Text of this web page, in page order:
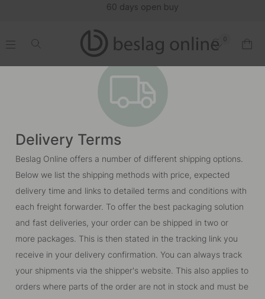
60 days open buy
.
0
.
Delivery Terms
Beslag Online offers a number of different shipping options.
Below we list the shipping methods with price, expected
delivery time and links to detailed terms and conditions with
each freight forwarder. To offer the best packaging solution
and fast deliveries, your order can be shipped in two or
more packages. This is then stated in the tracking link you
receive in your delivery confirmation. You can always track
your shipments via the shipper's website. This also applies to
orders where parts of the order are not in stock and must be